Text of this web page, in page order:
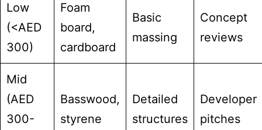
Low
(<AED
300)
Foam
board,
cardboard
Basic
massing
Concept
reviews
Mid
(AED
300-
Basswood,
styrene
Detailed
structures
Developer
pitches